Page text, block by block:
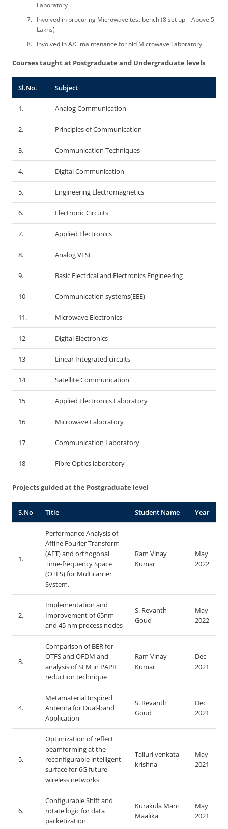
Laboratory
Involved in procuring Microwave test bench (8 set up – Above 5
Lakhs)
Involved in A/C maintenance for old Microwave Laboratory
Courses taught at Postgraduate and Undergraduate levels
Sl.No. Subject
1. Analog Communication
2. Principles of Communication
3. Communication Techniques
4. Digital Communication
5. Engineering Electromagnetics
6. Electronic Circuits
7. Applied Electronics
8. Analog VLSI
9. Basic Electrical and Electronics Engineering
10 Communication systems(EEE)
11. Microwave Electronics
12 Digital Electronics
13 Linear Integrated circuits
14 Satellite Communication
15 Applied Electronics Laboratory
16 Microwave Laboratory
17 Communication Laboratory
18 Fibre Optics laboratory
Projects guided at the Postgraduate level
S.No Title Student Name Year
1.
Performance Analysis of
Affine Fourier Transform
(AFT) and orthogonal
Time-frequency Space
(OTFS) for Multicarrier
System.
Ram Vinay
Kumar
May
2022
2.
Implementation and
Improvement of 65nm
and 45 nm process nodes
S. Revanth
Goud
May
2022
3.
Comparison of BER for
OTFS and OFDM and
analysis of SLM in PAPR
reduction technique
Ram Vinay
Kumar
Dec
2021
4.
Metamaterial Inspired
Antenna for Dual-band
Application
S. Revanth
Goud
Dec
2021
5.
Optimization of reflect
beamforming at the
reconfigurable intelligent
surface for 6G future
wireless networks
Talluri venkata
krishna
May
2021
6.
Configurable Shift and
rotate logic for data
packetization.
Kurakula Mani
Maalika
May
2021